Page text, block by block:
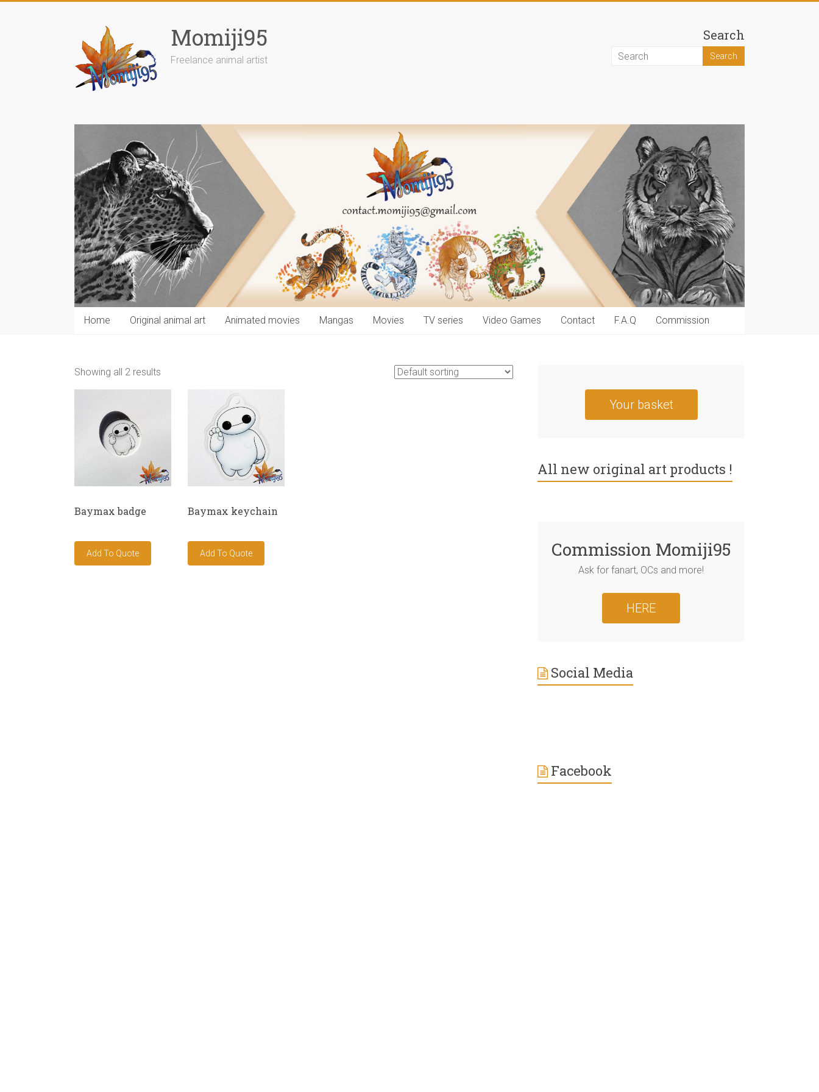
Momiji95
Freelance animal artist
Search
Home Original animal art Animated movies Mangas Movies TV series Video Games Contact F.A.Q Commission
Showing all 2 results
Baymax badge Baymax keychain
Your basket
All new original art products !
Commission Momiji95
Ask for fanart, OCs and more!
HERE
Social Media
Facebook